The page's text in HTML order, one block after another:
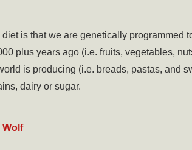
is that we are genetically programmed
plus years ago (i.e. fruits, vegetables,
is producing (i.e. breads, pastas, and
dairy or sugar.
Wolf